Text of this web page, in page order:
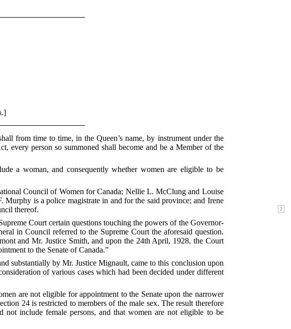
.]
from time to time, in the Queen’s name, by instrument under the
every person so summoned shall become and be a Member of the
a woman, and consequently whether women are eligible to be
Council of Women for Canada; Nellie L. McClung and Louise
is a police magistrate in and for the said province; and Irene
thereof.
Court certain questions touching the powers of the Governor-
in Council referred to the Supreme Court the aforesaid question.
and Mr. Justice Smith, and upon the 24th April, 1928, the Court
to the Senate of Canada.”
substantially by Mr. Justice Mignault, came to this conclusion upon
of various cases which had been decided under different
are not eligible for appointment to the Senate upon the narrower
24 is restricted to members of the male sex. The result therefore
include female persons, and that women are not eligible to be